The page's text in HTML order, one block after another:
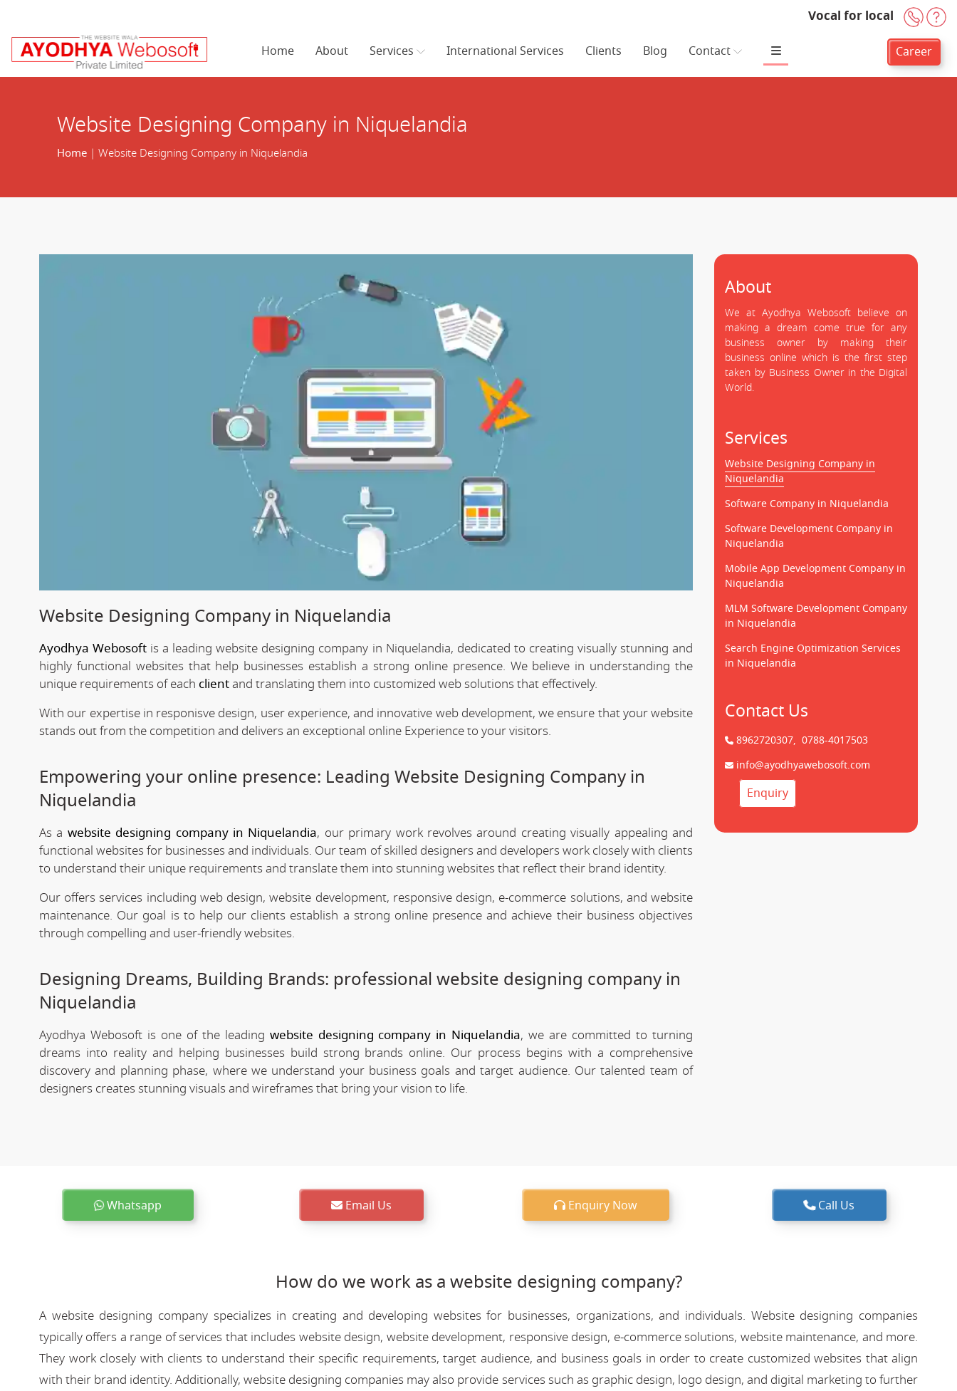
Vocal for local +91-
Home About Services International Services Clients Blog Contact Career
Website Designing Company in Niquelandia
Home| Website Designing Company in Niquelandia
Website Designing Company in Niquelandia
Ayodhya Webosoft is a leading website designing company in Niquelandia, dedicated to creating visually stunning and
highly functional websites that help businesses establish a strong online presence. We believe in understanding the
unique requirements of each clientand translating them into customized web solutions that effectively.
With our expertise in responisve design, user experience, and innovative web development, we ensure that your website
stands out from the competition and delivers an exceptional online Experience to your visitors.
Empowering your online presence: Leading Website Designing Company in
Niquelandia
As a website designing company in Niquelandia, our primary work revolves around creating visually appealing and
functional websites for businesses and individuals. Our team of skilled designers and developers work closely with clients
to understand their unique requirements and translate them into stunning websites that reflect their brand identity.
Our offers services including web design, website development, responsive design, e-commerce solutions, and website
maintenance. Our goal is to help our clients establish a strong online presence and achieve their business objectives
through compelling and user-friendly websites.
Designing Dreams, Building Brands: professional website designing company in
Niquelandia
Ayodhya Webosoft is one of the leading website designing company in Niquelandia, we are committed to turning
dreams into reality and helping businesses build strong brands online. Our process begins with a comprehensive
discovery and planning phase, where we understand your business goals and target audience. Our talented team of
designers creates stunning visuals and wireframes that bring your vision to life.
About
We at Ayodhya Webosoft believe on
making a dream come true for any
business owner by making their
business online which is the first step
taken by Business Owner in the Digital
World.
Services
Website Designing Company in
Niquelandia
Software Company in Niquelandia
Software Development Company in
Niquelandia
Mobile App Development Company in
Niquelandia
MLM Software Development Company
in Niquelandia
Search Engine Optimization Services
in Niquelandia
Contact Us
8962720307, 0788-4017503
info@ayodhyawebosoft.com
Enquiry
Whatsapp Email Us Enquiry Now Call Us
How do we work as a website designing company?
A website designing company specializes in creating and developing websites for businesses, organizations, and individuals. Website designing companies
typically offers a range of services that includes website design, website development, responsive design, e-commerce solutions, website maintenance, and more.
They work closely with clients to understand their specific requirements, target audience, and business goals in order to create customized websites that align
with their brand identity. Additionally, website designing companies may also provide services such as graphic design, logo design, and digital marketing to further